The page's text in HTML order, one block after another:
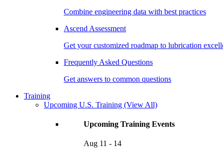
Combine engineering data with best practices
Ascend Assessment
Get your customized roadmap to lubrication
Frequently Asked Questions
Get answers to common questions
Training
Upcoming U.S. Training (View All)
Upcoming Training Events
Aug 11 - 14